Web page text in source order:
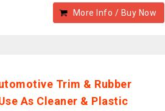
More Info / Buy Now
Trim & Rubber
As Cleaner & Plastic